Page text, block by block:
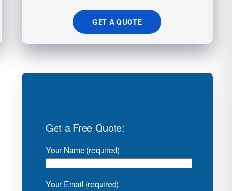
GET A QUOTE
Get a Free Quote:
Your Name (required)
Your Email (required)